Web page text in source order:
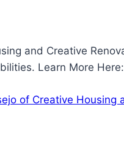
and Creative
Learn More
of Creative Housing